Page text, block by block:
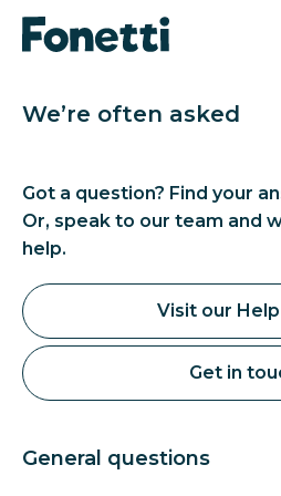
We’re often asked
Got a question? Find your
Or, speak to our team and
help.
Visit our
Get in
General questions